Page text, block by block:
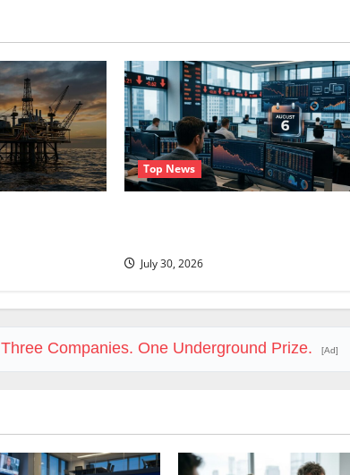
Top News
July 30, 2026
Three Companies. One Underground Prize. [Ad]